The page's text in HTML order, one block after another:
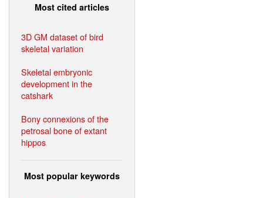
Most cited articles
3D GM dataset of bird
skeletal variation
Skeletal embryonic
development in the
catshark
Bony connexions of the
petrosal bone of extant
hippos
Most popular keywords